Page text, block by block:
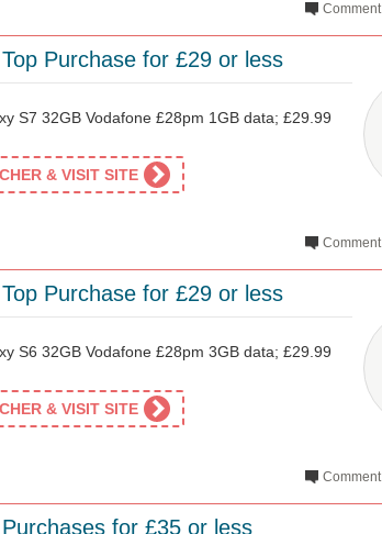
Comment
Purchase for £29 or less
S7 32GB Vodafone £28pm 1GB data; £29.99
& VISIT SITE
Comment
Purchase for £29 or less
S6 32GB Vodafone £28pm 3GB data; £29.99
& VISIT SITE
Comment
for £35 or less